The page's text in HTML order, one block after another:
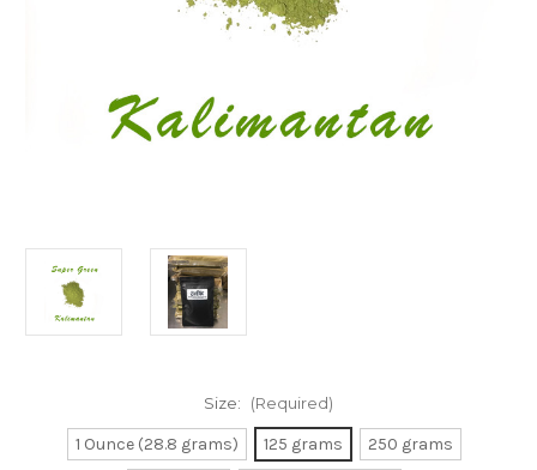
Size: (Required)
1 Ounce (28.8 grams) 125 grams
250 grams